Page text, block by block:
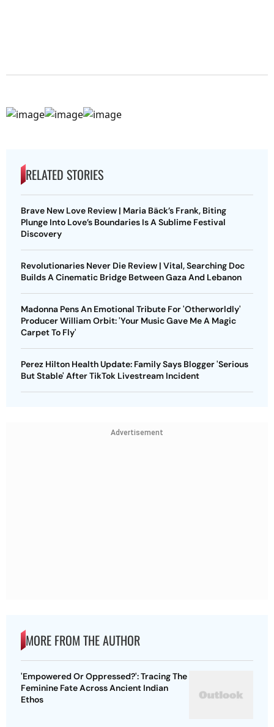
RELATED STORIES
Brave New Love Review | Maria Bäck’s Frank, Biting
Plunge Into Love’s Boundaries Is A Sublime Festival
Discovery
Revolutionaries Never Die Review | Vital, Searching Doc
Builds A Cinematic Bridge Between Gaza And Lebanon
Madonna Pens An Emotional Tribute For 'Otherworldly'
Producer William Orbit: 'Your Music Gave Me A Magic
Carpet To Fly'
Perez Hilton Health Update: Family Says Blogger 'Serious
But Stable' After TikTok Livestream Incident
Advertisement
MORE FROM THE AUTHOR
'Empowered Or Oppressed?': Tracing The
Feminine Fate Across Ancient Indian
Ethos